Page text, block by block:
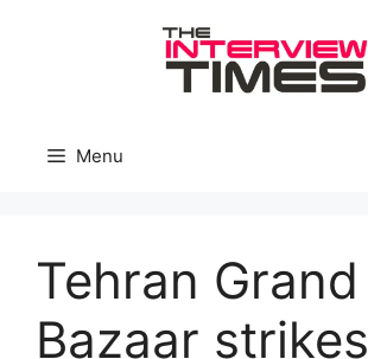
Menu
Tehran Grand
Bazaar strikes